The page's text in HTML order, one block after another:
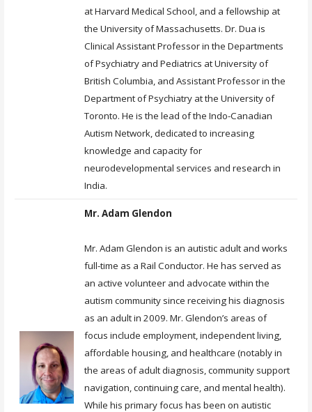
at Harvard Medical School, and a fellowship at
the University of Massachusetts. Dr. Dua is
Clinical Assistant Professor in the Departments
of Psychiatry and Pediatrics at University of
British Columbia, and Assistant Professor in the
Department of Psychiatry at the University of
Toronto. He is the lead of the Indo-Canadian
Autism Network, dedicated to increasing
knowledge and capacity for
neurodevelopmental services and research in
India.
Mr. Adam Glendon
Mr. Adam Glendon is an autistic adult and works
full-time as a Rail Conductor. He has served as
an active volunteer and advocate within the
autism community since receiving his diagnosis
as an adult in 2009. Mr. Glendon’s areas of
focus include employment, independent living,
affordable housing, and healthcare (notably in
the areas of adult diagnosis, community support
navigation, continuing care, and mental health).
While his primary focus has been on autistic